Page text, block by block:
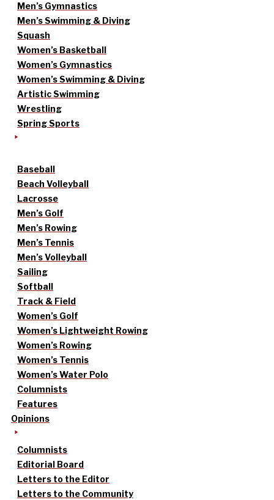
Men’s Gymnastics
Men’s Swimming & Diving
Squash
Women’s Basketball
Women’s Gymnastics
Women’s Swimming & Diving
Artistic Swimming
Wrestling
Spring Sports
Baseball
Beach Volleyball
Lacrosse
Men’s Golf
Men’s Rowing
Men’s Tennis
Men’s Volleyball
Sailing
Softball
Track & Field
Women’s Golf
Women’s Lightweight Rowing
Women’s Rowing
Women’s Tennis
Women’s Water Polo
Columnists
Features
Opinions
Columnists
Editorial Board
Letters to the Editor
Letters to the Community